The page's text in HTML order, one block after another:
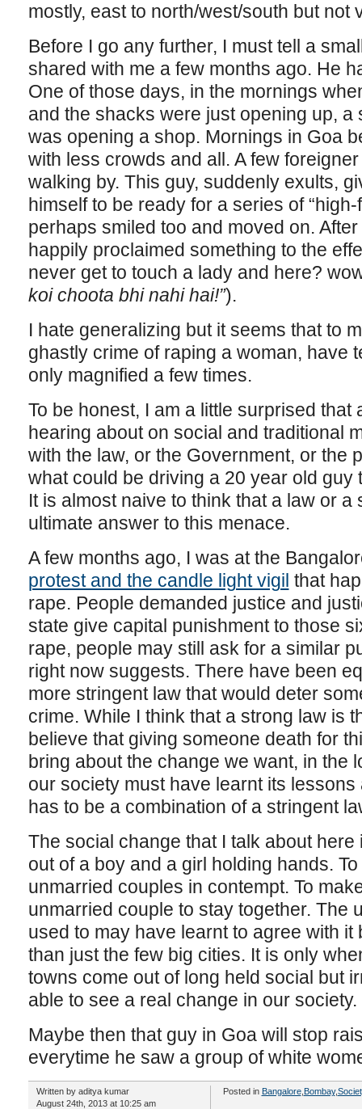
mostly, east to north/west/south but not
Before I go any further, I must tell a
shared with me a few months ago. He
One of those days, in the mornings
and the shacks were just opening up, a
was opening a shop. Mornings in Goa
with less crowds and all. A few
walking by. This guy, suddenly exults,
himself to be ready for a series of
perhaps smiled too and moved on.
happily proclaimed something to the
never get to touch a lady and here?
koi choota bhi nahi hai!”).
I hate generalizing but it seems that to
ghastly crime of raping a woman, have
only magnified a few times.
To be honest, I am a little surprised that
hearing about on social and traditional
with the law, or the Government, or the
what could be driving a 20 year old guy
It is almost naive to think that a law or
ultimate answer to this menace.
A few months ago, I was at the
protest and the candle light vigil that
rape. People demanded justice and
state give capital punishment to those
rape, people may still ask for a similar
right now suggests. There have been
more stringent law that would deter
crime. While I think that a strong law is
believe that giving someone death for
bring about the change we want, in the
our society must have learnt its
has to be a combination of a stringent
The social change that I talk about
out of a boy and a girl holding hands.
unmarried couples in contempt. To
unmarried couple to stay together. The
used to may have learnt to agree with it
than just the few big cities. It is only
towns come out of long held social but
able to see a real change in our society.
Maybe then that guy in Goa will stop
everytime he saw a group of white
Written by aditya kumar
August 24th, 2013 at 10:25 am
Posted in Bangalore, Bombay,